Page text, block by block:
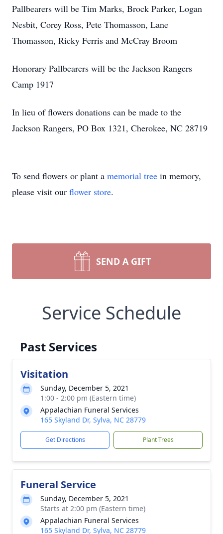
Pallbearers will be Tim Marks, Brock Parker, Logan
Nesbit, Corey Ross, Pete Thomasson, Lane
Thomasson, Ricky Ferris and McCray Broom
Honorary Pallbearers will be the Jackson Rangers
Camp 1917
In lieu of flowers donations can be made to the
Jackson Rangers, PO Box 1321, Cherokee, NC 28719
To send flowers or plant a memorial tree in memory,
please visit our flower store.
SEND A GIFT
Service Schedule
Past Services
Visitation
Sunday, December 5, 2021
1:00 - 2:00 pm (Eastern time)
Appalachian Funeral Services
165 Skyland Dr, Sylva, NC 28779
Get Directions Plant Trees
Funeral Service
Sunday, December 5, 2021
Starts at 2:00 pm (Eastern time)
Appalachian Funeral Services
165 Skyland Dr, Sylva, NC 28779